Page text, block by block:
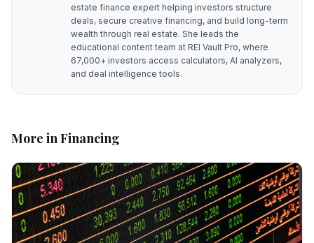
estate finance expert helping investors structure
deals, secure creative financing, and build long-term
wealth through real estate. She leads the
educational content team at REI Vault Pro, where
67,000+ investors access calculators, AI analyzers,
and deal intelligence tools.
More in Financing